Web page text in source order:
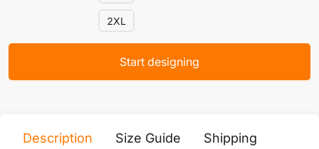
2XL
Start designing
Description Size Guide Shipping